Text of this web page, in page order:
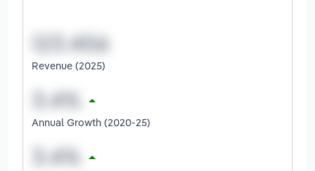
Revenue (2025)
Annual Growth (2020-25)